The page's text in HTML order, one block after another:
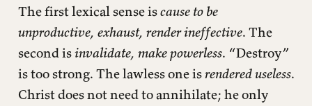
The first lexical sense iscause to be
unproductive, exhaust, render ineffective. The
second isinvalidate, make powerless. “Destroy”
is too strong. The lawless one isrendered useless.
Christ does not need to annihilate; he only